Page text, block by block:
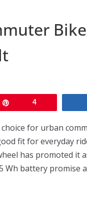
4
for urban
fit for everyday
has promoted it
Wh battery promise